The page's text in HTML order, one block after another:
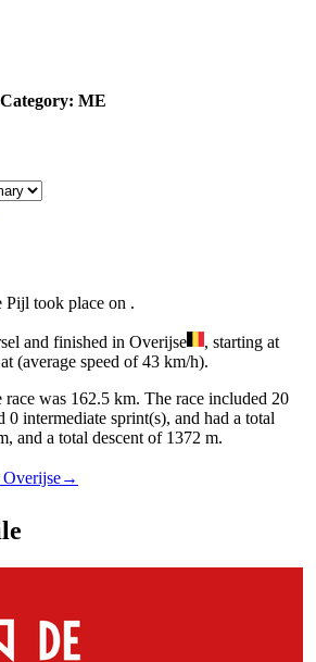
ME
Pijl took place on .
and finished in Overijse
, starting at
(average speed of 43 km/h).
race was 162.5 km. The race included 20
0 intermediate sprint(s), and had a total
and a total descent of 1372 m.
Overijse→